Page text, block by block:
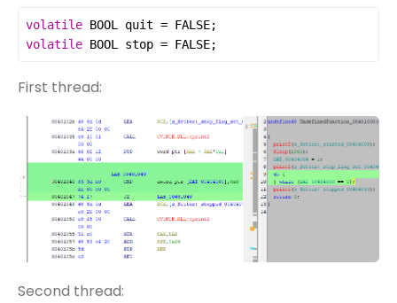
volatile BOOL quit = FALSE
volatile BOOL stop = FALSE;
First thread:
Second thread: